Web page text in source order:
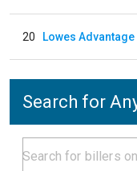
20 Lowes
Search for